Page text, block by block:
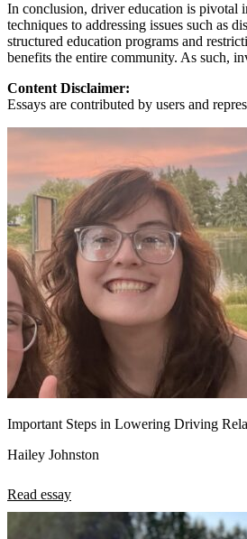
In conclusion, driver education is pivotal
techniques to addressing issues such as
structured education programs and
benefits the entire community. As such,
Content Disclaimer:
Essays are contributed by users and
Important Steps in Lowering Driving
Hailey Johnston
Read essay